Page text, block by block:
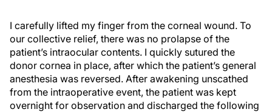
I carefully lifted my finger from the corneal wound. To
our collective relief, there was no prolapse of the
patient’s intraocular contents. I quickly sutured the
donor cornea in place, after which the patient’s general
anesthesia was reversed. After awakening unscathed
from the intraoperative event, the patient was kept
overnight for observation and discharged the following